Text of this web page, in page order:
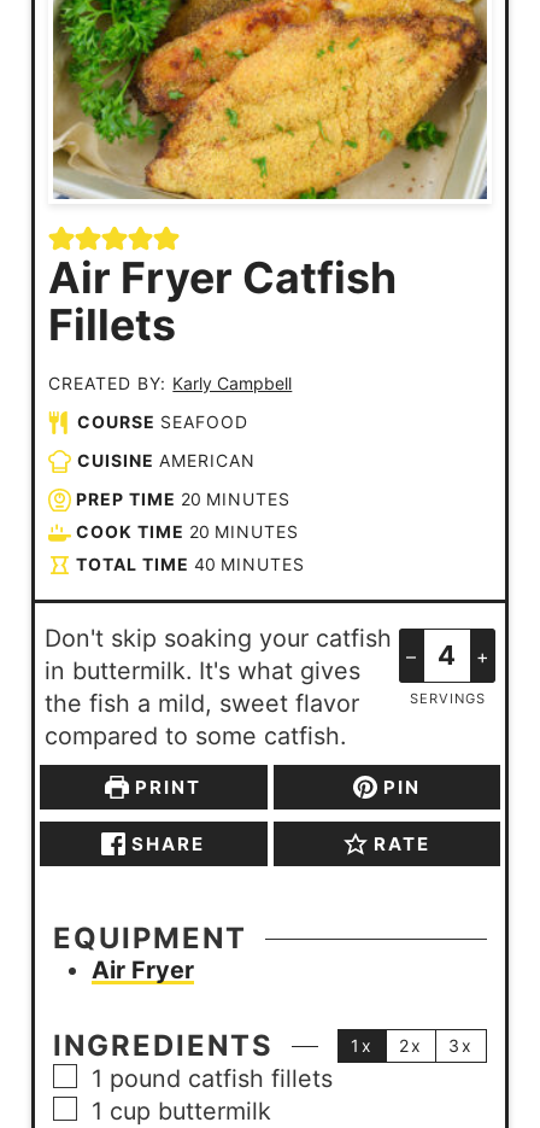
Air Fryer Catfish
Fillets
CREATED BY: Karly Campbell
COURSE SEAFOOD
CUISINE AMERICAN
PREP TIME 20 MINUTES
COOK TIME 20 MINUTES
TOTAL TIME 40 MINUTES
– +
SERVINGS
Don't skip soaking your catfish
in buttermilk. It's what gives
the fish a mild, sweet flavor
compared to some catfish.
PRINT PIN
SHARE RATE
EQUIPMENT
Air Fryer
INGREDIENTS 1x 2x 3x
1 pound catfish fillets
1 cup buttermilk